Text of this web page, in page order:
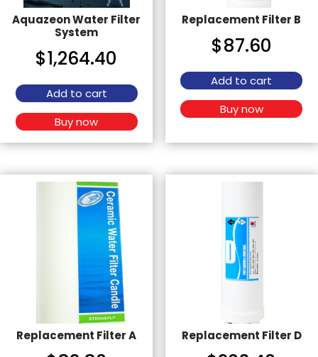
Aquazeon Water Filter
System
$1,264.40
Add to cart
Buy now
Replacement Filter B
$87.60
Add to cart
Buy now
Replacement Filter A Replacement Filter D